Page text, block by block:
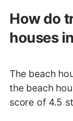
How do
houses
The beach
the beach
score of 4.5